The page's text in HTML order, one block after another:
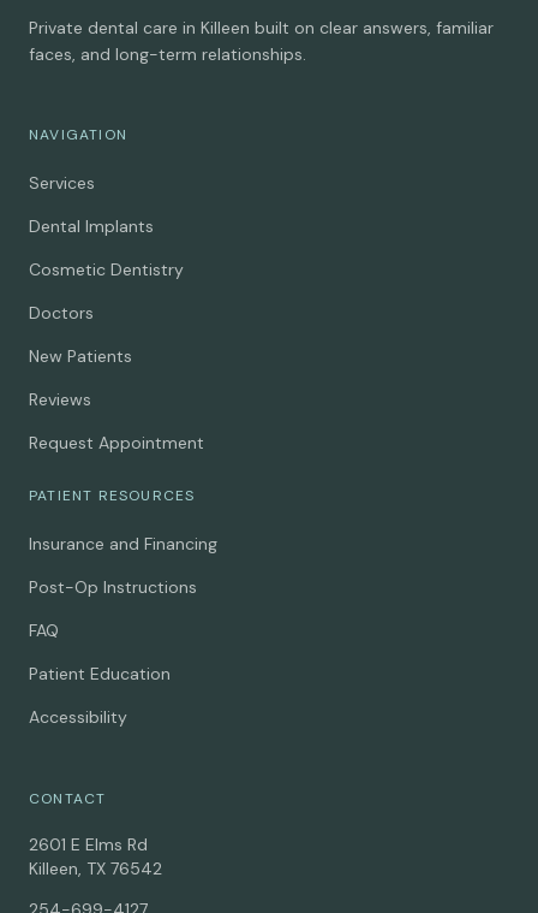
Private dental care in Killeen built on clear answers, familiar
faces, and long-term relationships.
NAVIGATION
Services
Dental Implants
Cosmetic Dentistry
Doctors
New Patients
Reviews
Request Appointment
PATIENT RESOURCES
Insurance and Financing
Post-Op Instructions
FAQ
Patient Education
Accessibility
CONTACT
2601 E Elms Rd
Killeen, TX 76542